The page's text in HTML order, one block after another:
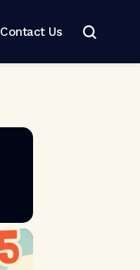
Contact Us